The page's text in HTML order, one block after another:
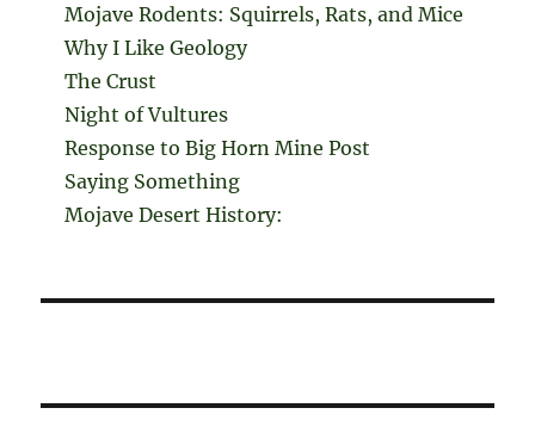
Mojave Rodents: Squirrels, Rats, and Mice
Why I Like Geology
The Crust
Night of Vultures
Response to Big Horn Mine Post
Saying Something
Mojave Desert History: